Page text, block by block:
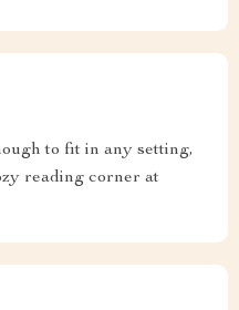
to fit in any setting,
reading corner at